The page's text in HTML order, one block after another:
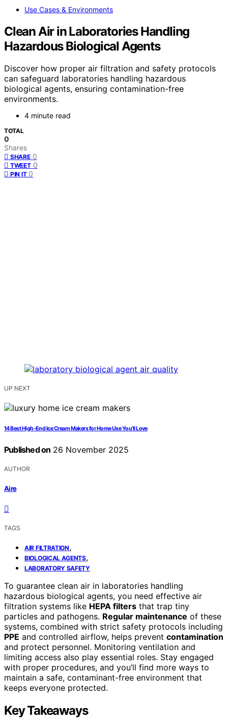
Use Cases & Environments
Clean Air in Laboratories Handling
Hazardous Biological Agents
Discover how proper air filtration and safety protocols
can safeguard laboratories handling hazardous
biological agents, ensuring contamination-free
environments.
4 minute read
TOTAL
0
Shares
SHARE 0
TWEET 0
PIN IT 0
UP NEXT
14 Best High-End Ice Cream Makers for Home Use You’ll Love
Published on 26 November 2025
AUTHOR
Aire
TAGS
AIR FILTRATION,
BIOLOGICAL AGENTS,
LABORATORY SAFETY
To guarantee clean air in laboratories handling
hazardous biological agents, you need effective air
filtration systems like HEPA filters that trap tiny
particles and pathogens. Regular maintenance of these
systems, combined with strict safety protocols including
PPE and controlled airflow, helps prevent contamination
and protect personnel. Monitoring ventilation and
limiting access also play essential roles. Stay engaged
with proper procedures, and you’ll find more ways to
maintain a safe, contaminant-free environment that
keeps everyone protected.
Key Takeaways